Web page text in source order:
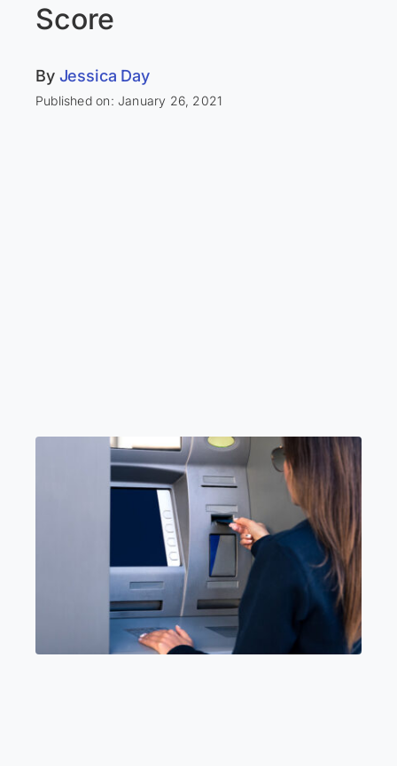
Score
By Jessica Day
Published on: January 26, 2021